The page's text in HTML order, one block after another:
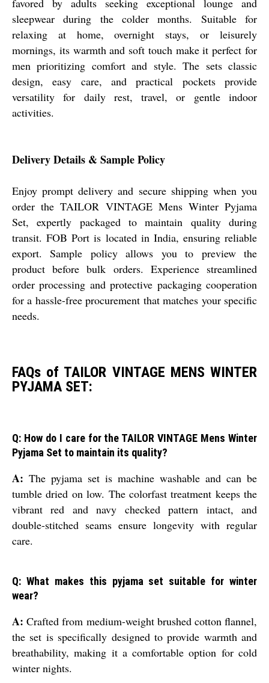
favored by adults seeking exceptional lounge and
sleepwear during the colder months. Suitable for
relaxing at home, overnight stays, or leisurely
mornings, its warmth and soft touch make it perfect for
men prioritizing comfort and style. The sets classic
design, easy care, and practical pockets provide
versatility for daily rest, travel, or gentle indoor
activities.
Delivery Details & Sample Policy
Enjoy prompt delivery and secure shipping when you
order the TAILOR VINTAGE Mens Winter Pyjama
Set, expertly packaged to maintain quality during
transit. FOB Port is located in India, ensuring reliable
export. Sample policy allows you to preview the
product before bulk orders. Experience streamlined
order processing and protective packaging cooperation
for a hassle-free procurement that matches your specific
needs.
FAQs of TAILOR VINTAGE MENS WINTER
PYJAMA SET:
Q: How do I care for the TAILOR VINTAGE Mens Winter
Pyjama Set to maintain its quality?
A: The pyjama set is machine washable and can be
tumble dried on low. The colorfast treatment keeps the
vibrant red and navy checked pattern intact, and
double-stitched seams ensure longevity with regular
care.
Q: What makes this pyjama set suitable for winter
wear?
A: Crafted from medium-weight brushed cotton flannel,
the set is specifically designed to provide warmth and
breathability, making it a comfortable option for cold
winter nights.